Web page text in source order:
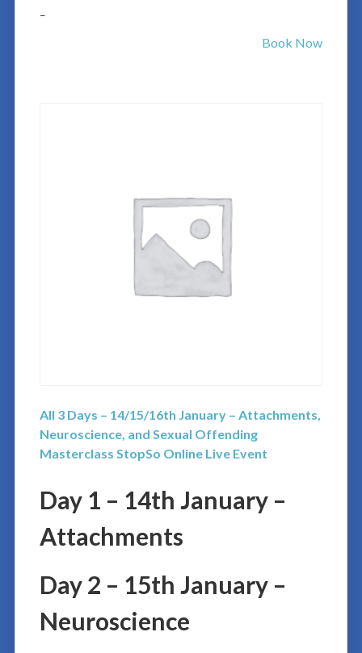
–
Book Now
All 3 Days – 14/15/16th January – Attachments,
Neuroscience, and Sexual Offending
Masterclass StopSo Online Live Event
Day 1 – 14th January –
Attachments
Day 2 – 15th January –
Neuroscience